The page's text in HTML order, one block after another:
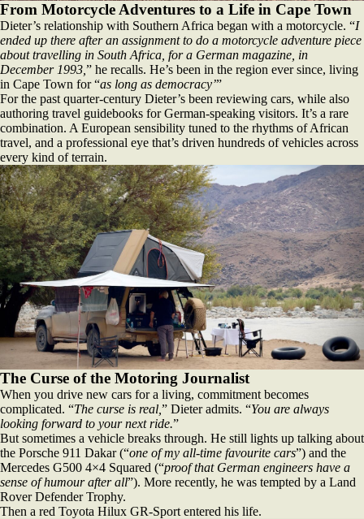
From Motorcycle Adventures to a Life in Cape Town
Dieter’s relationship with Southern Africa began with a motorcycle. “I
ended up there after an assignment to do a motorcycle adventure piece
about travelling in South Africa, for a German magazine, in
December 1993, ” he recalls. He’s been in the region ever since, living
in Cape Town for “as long as democracy’”
For the past quarter‑century Dieter’s been reviewing cars, while also
authoring travel guidebooks for German‑speaking visitors. It’s a rare
combination. A European sensibility tuned to the rhythms of African
travel, and a professional eye that’s driven hundreds of vehicles across
every kind of terrain.
The Curse of the Motoring Journalist
When you drive new cars for a living, commitment becomes
complicated. “The curse is real, ” Dieter admits. “You are always
looking forward to your next ride.”
But sometimes a vehicle breaks through. He still lights up talking about
the Porsche 911 Dakar (“one of my all‑time favourite cars”) and the
Mercedes G500 4×4 Squared (“proof that German engineers have a
sense of humour after all”). More recently, he was tempted by a Land
Rover Defender Trophy.
Then a red Toyota Hilux GR‑Sport entered his life.